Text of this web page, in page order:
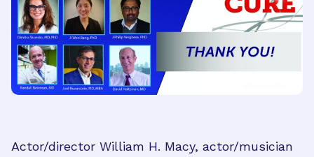
Actor/director William H. Macy, actor/musician